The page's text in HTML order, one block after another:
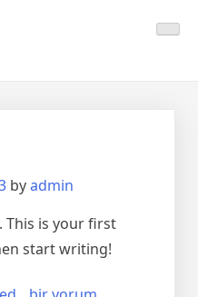
byadmin
This is your first
start writing!